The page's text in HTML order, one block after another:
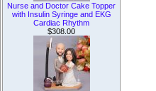
Nurse and Doctor Cake Topper
with Insulin Syringe and EKG
Cardiac Rhythm
$308.00